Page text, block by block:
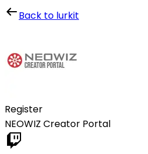
Back to lurkit
Register
NEOWIZ Creator Portal